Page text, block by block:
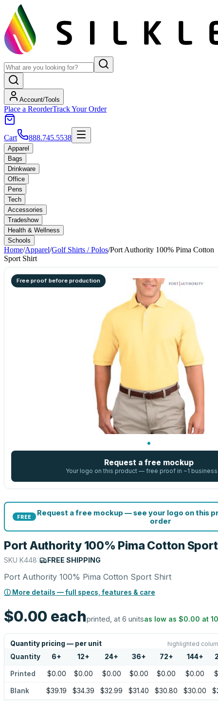
Account/Tools
Place a ReorderTrack Your Order
Cart 888.745.5538
Apparel
Bags
Drinkware
Office
Pens
Tech
Accessories
Tradeshow
Health & Wellness
Schools
Home/Apparel/Golf Shirts / Polos/Port Authority 100% Pima Cotton
Sport Shirt
Free proof before production
Request a free mockup
Your logo on this product — free proof in ~1
FREE
Request a free mockup — see your logo on this
order
Port Authority 100% Pima Cotton
SKU K448 FREE SHIPPING
Port Authority 100% Pima Cotton Sport Shirt
ⓘ More details — full specs, features & care
$0.00 eachprinted, at 6 unitsas low as $0.00 at
Quantity pricing — per unit highlighted
Quantity 6+ 12+ 24+ 36+ 72+ 144+
Printed $0.00 $0.00 $0.00 $0.00 $0.00 $0.00
Blank $39.19 $34.39 $32.99 $31.40 $30.80 $30.00